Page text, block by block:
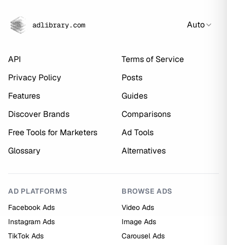
adlibrary.com Auto
API
Terms of Service
Privacy Policy
Posts
Features
Guides
Discover Brands
Comparisons
Free Tools for Marketers
Ad Tools
Glossary
Alternatives
AD PLATFORMS
Facebook Ads
Instagram Ads
TikTok Ads
BROWSE ADS
Video Ads
Image Ads
Carousel Ads